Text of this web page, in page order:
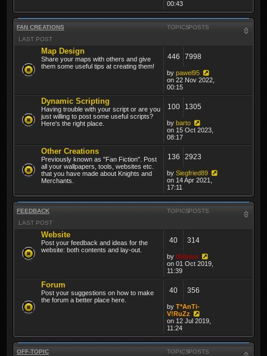
00:43
FAN CREATIONS TOPICSPOSTS
LAST POST
Map Design
Share your maps with others and give
them some useful tips at creating them!
446 7998
by pawel95
on 22 Nov 2022,
00:15
Dynamic Scripting
Having trouble with your script or are you
just willing to post some useful scripts?
Here's the right place.
100 1305
by barto
on 15 Oct 2023,
08:17
Other Creations
Previously known as "Fan Fiction". Post
all your wallpapers, tools, websites etc.
that you have made about Knights and
Merchants.
136 2923
by Siegfried89
on 14 Apr 2021,
17:11
FEEDBACK TOPICSPOSTS
LAST POST
Website
Post your feedback and ideas for the
website: both contents and lay-out.
40 314
by thibmo
on 01 Oct 2019,
11:39
Forum
Post your suggestions on how to make
the forum a better place here.
40 356
by T*AnTi-
V!RuZz
on 12 Jul 2019,
11:24
OFF-TOPIC TOPICSPOSTS